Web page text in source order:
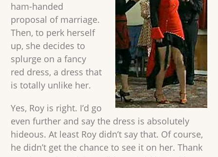
ham-handed
proposal of marriage.
Then, to perk herself
up, she decides to
splurge on a fancy
red dress, a dress that
is totally unlike her.
Yes, Roy is right. I’d go
even further and say the dress is absolutely
hideous. At least Roy didn’t say that. Of course,
he didn’t get the chance to see it on her. Thank